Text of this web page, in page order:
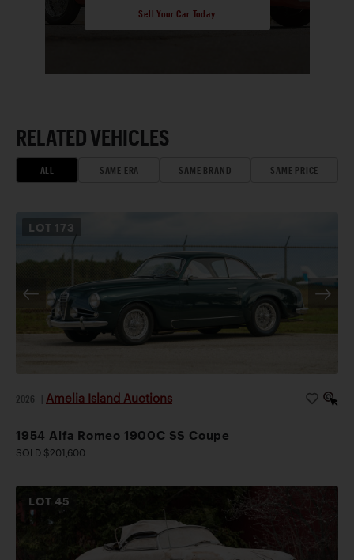
Sell Your Car Today
RELATED VEHICLES
ALL SAME ERA SAME BRAND SAME PRICE
LOT 173
2026 Amelia Island Auctions
1954 Alfa Romeo 1900C SS Coupe
SOLD $201,600
LOT45